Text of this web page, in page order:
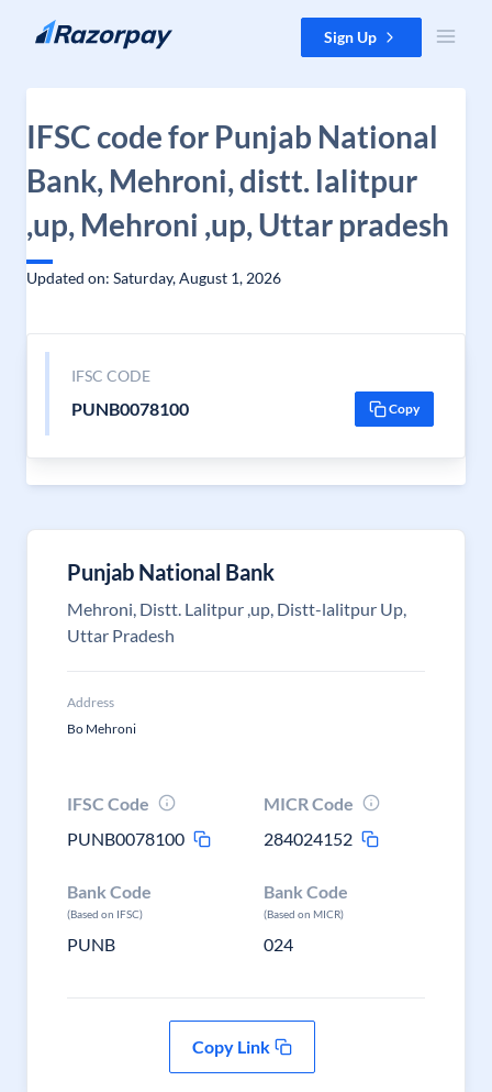
Skip to content Sign Up
IFSC code for Punjab National
Bank, Mehroni, distt. lalitpur
,up, Mehroni ,up, Uttar pradesh
Updated on: Saturday, August 1, 2026
IFSC CODE
PUNB0078100 Copy
Punjab National Bank
Mehroni, Distt. Lalitpur ,up, Distt-lalitpur Up,
Uttar Pradesh
Address
Bo Mehroni
IFSC Code
PUNB0078100
MICR Code
284024152
Bank Code
(Based on IFSC)
PUNB
Bank Code
(Based on MICR)
024
Copy Link